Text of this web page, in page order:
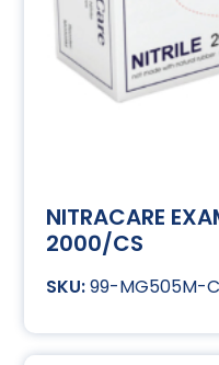
NITRACARE
2000/CS
99-MG505M-C